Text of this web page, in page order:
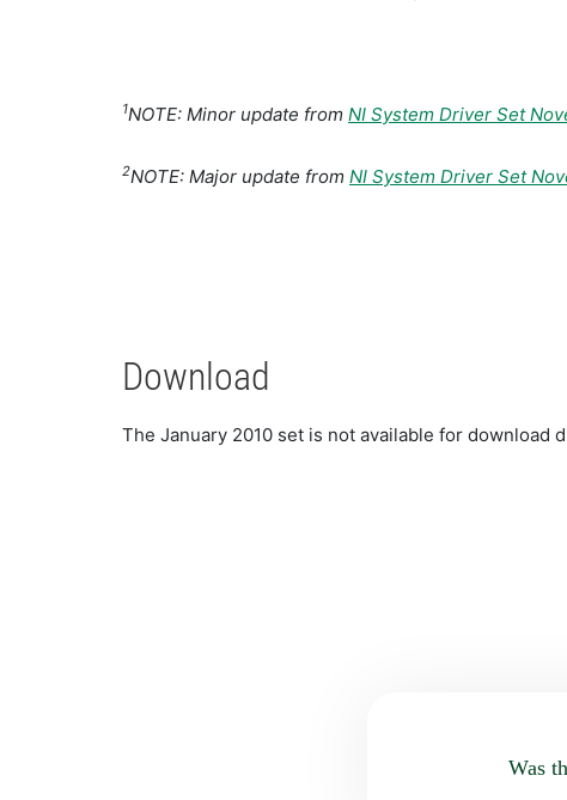
1NOTE: Minor update from NI System Driver Set
2NOTE: Major update from NI System Driver Set
Download
The January 2010 set is not available for download
Was